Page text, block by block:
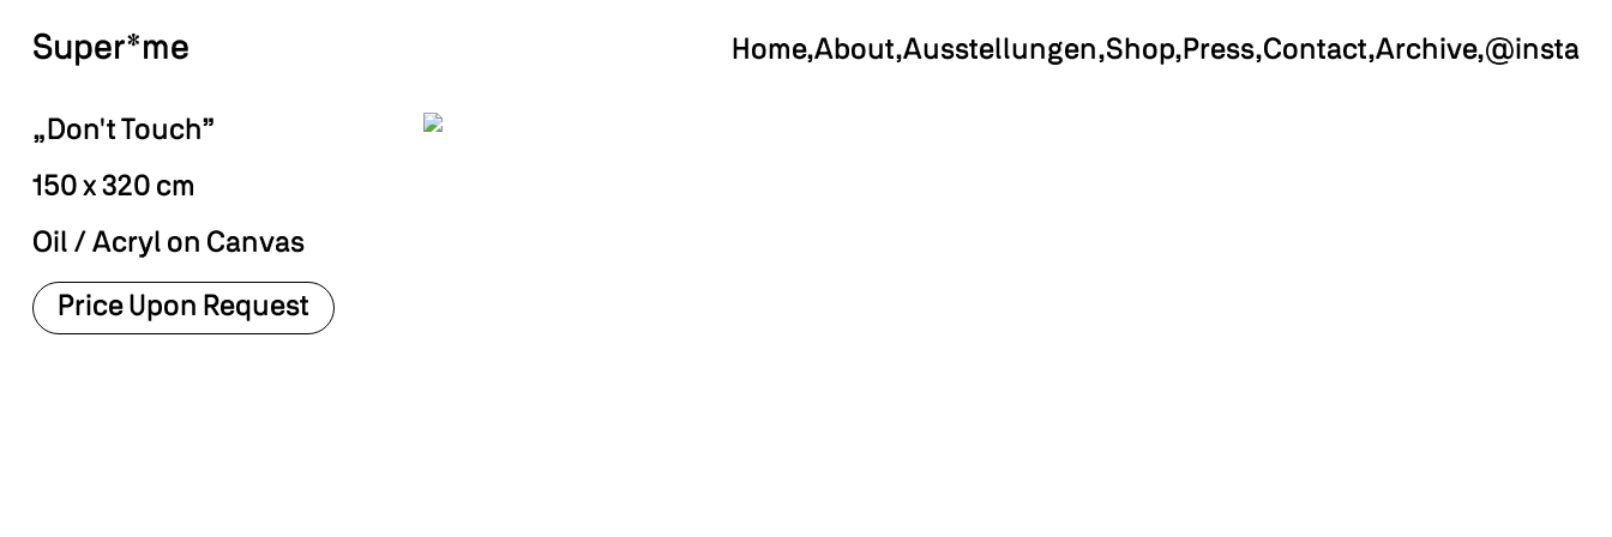
Super*me Home About Ausstellungen Shop Press Contact Archive @insta
„Don't Touch”
150 x 320 cm
Oil / Acryl on Canvas
Price Upon Request